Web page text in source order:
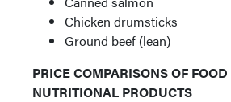
Chicken drumsticks
Ground beef (lean)
PRICE COMPARISONS OF
NUTRITIONAL PRODUCTS